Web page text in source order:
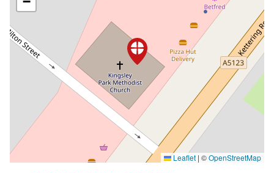
Leaflet | ©OpenStreetMap